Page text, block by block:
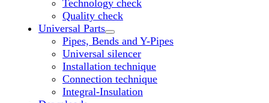
Technology check
Quality check
Universal Parts
Untermenü „Universal Parts“ öffnen
Pipes, Bends and Y-Pipes
Universal silencer
Installation technique
Connection technique
Integral-Insulation